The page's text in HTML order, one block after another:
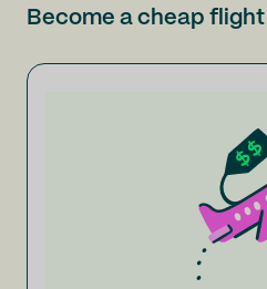
Become a cheap flight